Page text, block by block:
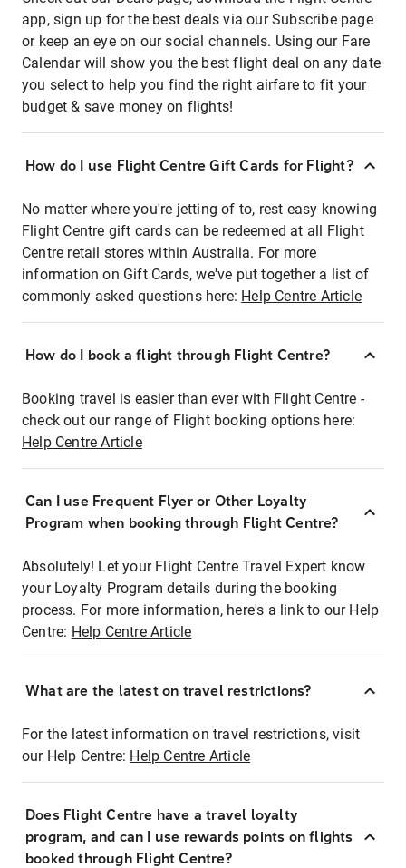
app, sign up for the best deals via our Subscribe page
or keep an eye on our social channels. Using our Fare
Calendar will show you the best flight deal on any date
you select to help you find the right airfare to fit your
budget & save money on flights!
How do I use Flight Centre Gift Cards for Flight?
No matter where you're jetting of to, rest easy knowing
Flight Centre gift cards can be redeemed at all Flight
Centre retail stores within Australia. For more
information on Gift Cards, we've put together a list of
commonly asked questions here: Help Centre Article
How do I book a flight through Flight Centre?
Booking travel is easier than ever with Flight Centre -
check out our range of Flight booking options here:
Help Centre Article
Can I use Frequent Flyer or Other Loyalty
Program when booking through Flight Centre?
Absolutely! Let your Flight Centre Travel Expert know
your Loyalty Program details during the booking
process. For more information, here's a link to our Help
Centre: Help Centre Article
What are the latest on travel restrictions?
For the latest information on travel restrictions, visit
our Help Centre: Help Centre Article
Does Flight Centre have a travel loyalty
program, and can I use rewards points on flights
booked through Flight Centre?